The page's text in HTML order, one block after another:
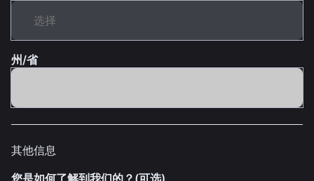
州/省
其他信息
您是如何了解到我们的？(可选)